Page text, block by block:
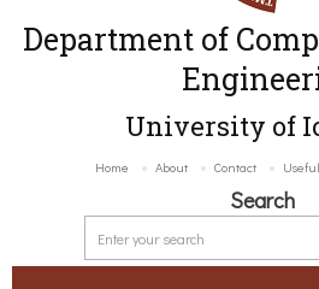
Department of
University of
Home About Contact
Search